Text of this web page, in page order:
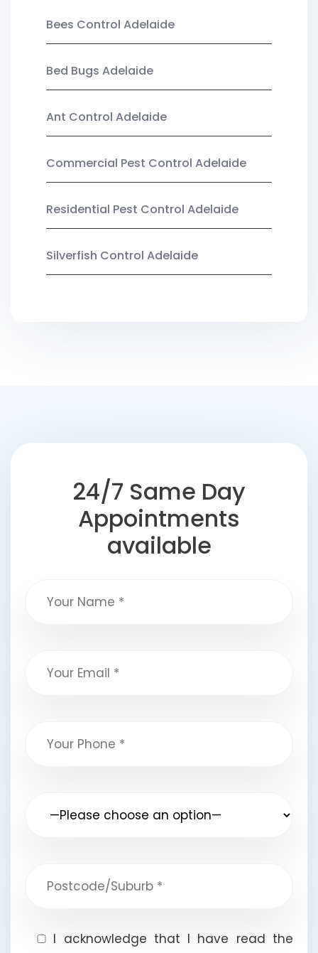
Bees Control Adelaide
Bed Bugs Adelaide
Ant Control Adelaide
Commercial Pest Control Adelaide
Residential Pest Control Adelaide
Silverfish Control Adelaide
24/7 Same Day
Appointments
available
I acknowledge that I have read the